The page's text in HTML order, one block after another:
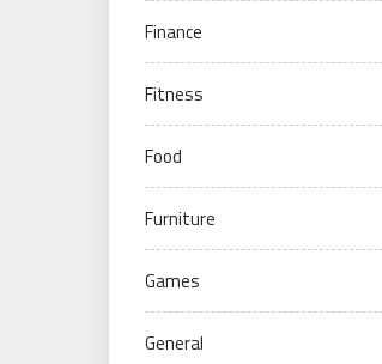
Finance
Fitness
Food
Furniture
Games
General